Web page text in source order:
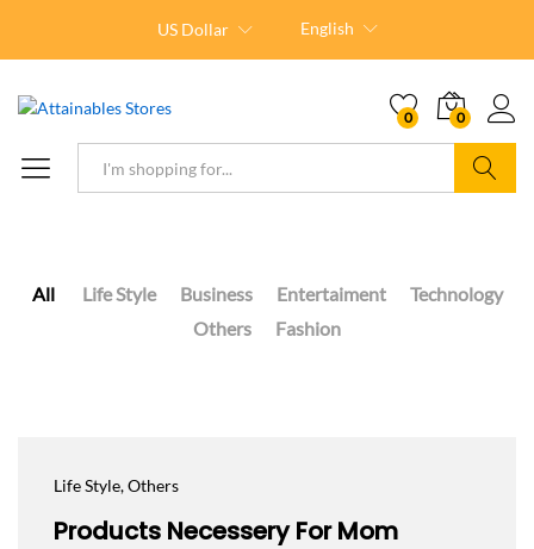
US Dollar English
0 0
All Life Style Business Entertaiment
Technology
Others
Fashion
Life Style, Others
Products Necessery For Mom